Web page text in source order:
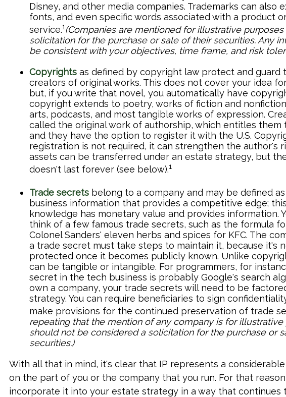
Disney, and other media companies. Trademarks can also
fonts, and even specific words associated with a product
service.1(Companies are mentioned for illustrative
solicitation for the purchase or sale of their securities. Any
be consistent with your objectives, time frame, and risk
Copyrights as defined by copyright law protect and guard
creators of original works. This does not cover your idea
but, if you write that novel, you automatically have
copyright extends to poetry, works of fiction and
arts, podcasts, and most tangible works of expression.
called the original work of authorship, which entitles them
and they have the option to register it with the U.S.
registration is not required, it can strengthen the author's
assets can be transferred under an estate strategy, but
doesn't last forever (see below).1
Trade secrets belong to a company and may be defined
business information that provides a competitive edge;
knowledge has monetary value and provides information.
think of a few famous trade secrets, such as the formula
Colonel Sanders' eleven herbs and spices for KFC. The
a trade secret must take steps to maintain it, because it's
protected once it becomes publicly known. Unlike
can be tangible or intangible. For programmers, for
secret in the tech business is probably Google's search
own a company, your trade secrets will need to be
strategy. You can require beneficiaries to sign
make provisions for the continued preservation of trade
repeating that the mention of any company is for illustrative
should not be considered a solicitation for the purchase or
securities.)
With all that in mind, it's clear that IP represents a
on the part of you or the company that you run. For that
incorporate it into your estate strategy in a way that continues